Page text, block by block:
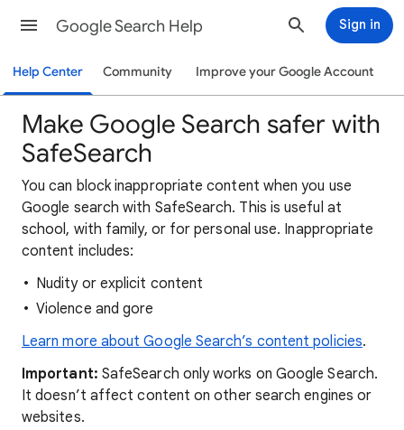
Google Search Help Sign in
Help Center Community Improve your Google Account
Make Google Search safer with
SafeSearch
You can block inappropriate content when you use
Google search with SafeSearch. This is useful at
school, with family, or for personal use. Inappropriate
content includes:
Nudity or explicit content
Violence and gore
Learn more about Google Search’s content policies.
Important: SafeSearch only works on Google Search.
It doesn’t affect content on other search engines or
websites.